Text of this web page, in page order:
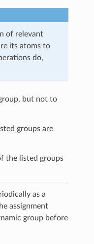
of relevant
its atoms to
do,
but not to
groups are
the listed groups
as a
assignment
group before